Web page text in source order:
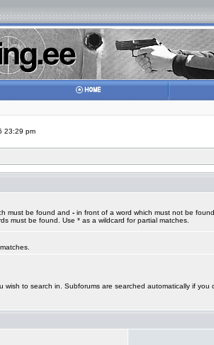
23:29 pm
must be found and - in front of a word which must not be
must be found. Use * as a wildcard for partial matches.
wish to search in. Subforums are searched automatically if you